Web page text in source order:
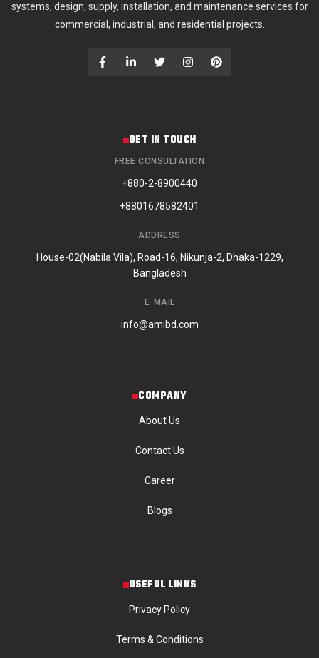
systems, design, supply, installation, and maintenance services for
commercial, industrial, and residential projects.
GET IN TOUCH
FREE CONSULTATION
+880-2-8900440
+8801678582401
ADDRESS
House-02(Nabila Vila), Road-16, Nikunja-2, Dhaka-1229,
Bangladesh
E-MAIL
info@amibd.com
COMPANY
About Us
Contact Us
Career
Blogs
USEFUL LINKS
Privacy Policy
Terms & Conditions